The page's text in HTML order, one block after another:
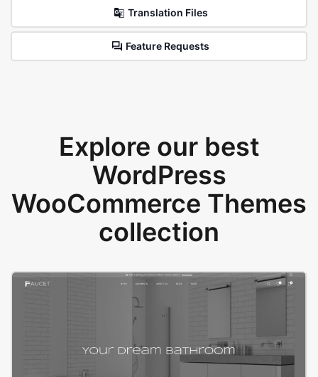
Translation Files
Feature Requests
Explore our best
WordPress
WooCommerce Themes
collection